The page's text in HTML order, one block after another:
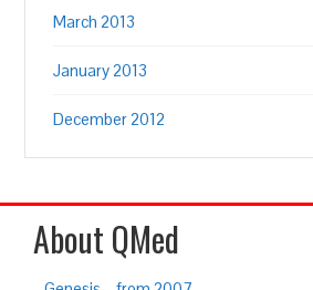
March 2013
January 2013
December 2012
About QMed